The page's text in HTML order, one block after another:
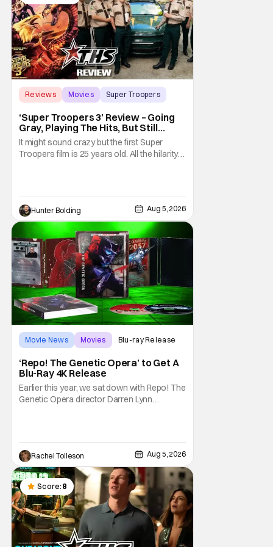
Reviews Movies Super Troopers
‘Super Troopers 3’ Review – Going
Gray, Playing The Hits, But Still
Hilarious
It might sound crazy but the first Super
Troopers film is 25 years old. All the hilarity
Thorny, Farva, Mac, Rabbit, and Foster
returning alongside Captain Todd
Hunter Bolding Aug 5, 2026
Movie News Movies Blu-ray Release
‘Repo! The Genetic Opera’ to Get A
Blu-Ray 4K Release
Earlier this year, we sat down with Repo! The
Genetic Opera director Darren Lynn
classic film. Now 18 years old, the film still
resonates with its deeply dedicated fans
and
Rachel Tolleson Aug 5, 2026
Score: 8